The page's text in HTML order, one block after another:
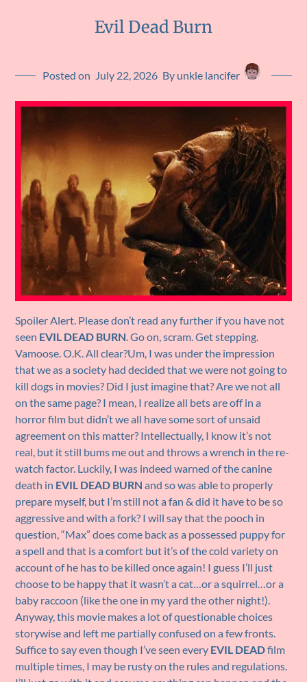
Evil Dead Burn
Posted on July 22, 2026 By unkle lancifer
Spoiler Alert. Please don’t read any further if you have not
seen EVIL DEAD BURN . Go on, scram. Get stepping.
Vamoose. O.K. All clear?Um, I was under the impression
that we as a society had decided that we were not going to
kill dogs in movies? Did I just imagine that? Are we not all
on the same page? I mean, I realize all bets are off in a
horror film but didn’t we all have some sort of unsaid
agreement on this matter? Intellectually, I know it’s not
real, but it still bums me out and throws a wrench in the re-
watch factor. Luckily, I was indeed warned of the canine
death in EVIL DEAD BURN and so was able to properly
prepare myself, but I’m still not a fan & did it have to be so
aggressive and with a fork? I will say that the pooch in
question, “Max” does come back as a possessed puppy for
a spell and that is a comfort but it’s of the cold variety on
account of he has to be killed once again! I guess I’ll just
choose to be happy that it wasn’t a cat…or a squirrel…or a
baby raccoon (like the one in my yard the other night!).
Anyway, this movie makes a lot of questionable choices
storywise and left me partially confused on a few fronts.
Suffice to say even though I’ve seen every EVIL DEADfilm
multiple times, I may be rusty on the rules and regulations.